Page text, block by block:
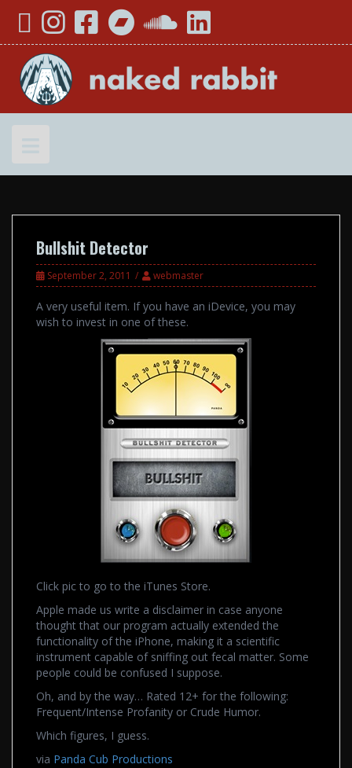
YouTubeInstagramFacebookBandcampSoundCloud
LinkedIn
Bullshit Detector
September 2, 2011 webmaster
A very useful item. If you have an iDevice, you may
wish to invest in one of these.
Click pic to go to the iTunes Store.
Apple made us write a disclaimer in case anyone
thought that our program actually extended the
functionality of the iPhone, making it a scientific
instrument capable of sniffing out fecal matter. Some
people could be confused I suppose.
Oh, and by the way… Rated 12+ for the following:
Frequent/Intense Profanity or Crude Humor.
Which figures, I guess.
via Panda Cub Productions